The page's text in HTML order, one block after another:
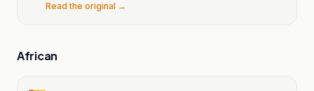
Read the original →
African